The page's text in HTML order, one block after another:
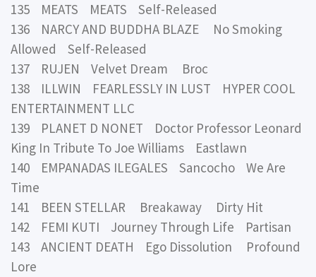
135 MEATS MEATS Self-Released
136 NARCY AND BUDDHA BLAZE No Smoking
Allowed Self-Released
137 RUJEN Velvet Dream Broc
138 ILLWIN FEARLESSLY IN LUST HYPER COOL
ENTERTAINMENT LLC
139 PLANET D NONET Doctor Professor Leonard
King In Tribute To Joe Williams Eastlawn
140 EMPANADAS ILEGALES Sancocho We Are
Time
141 BEEN STELLAR Breakaway Dirty Hit
142 FEMI KUTI Journey Through Life Partisan
143 ANCIENT DEATH Ego Dissolution Profound
Lore